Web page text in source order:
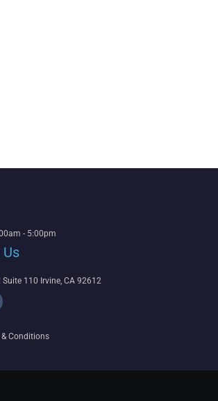
- 5:00pm
110 Irvine, CA 92612
Conditions